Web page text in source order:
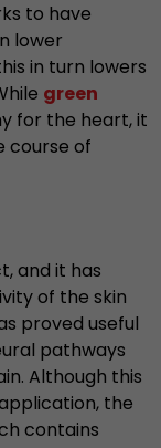
to have
lower
in turn lowers
green
for the heart, it
course of
and it has
of the skin
proved useful
pathways
Although this
the
contains